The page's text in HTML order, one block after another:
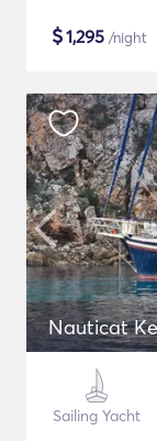
$1,295 /night
Nauticat
Sailing Yacht